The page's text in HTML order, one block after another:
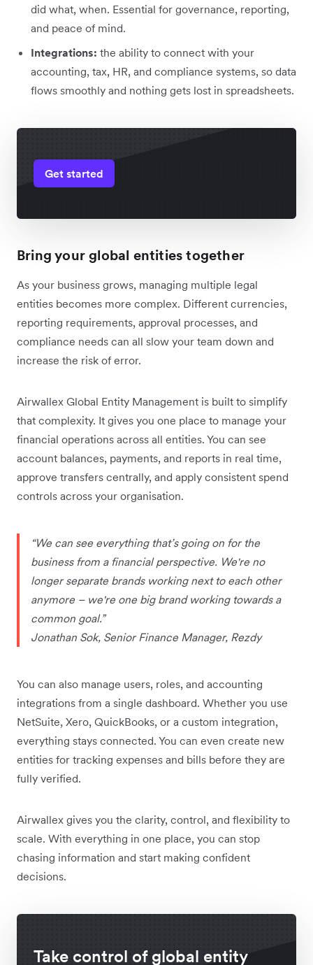
did what, when. Essential for governance, reporting,
and peace of mind.
Integrations: the ability to connect with your
accounting, tax, HR, and compliance systems, so data
flows smoothly and nothing gets lost in spreadsheets.
Get started
Bring your global entities together
As your business grows, managing multiple legal
entities becomes more complex. Different currencies,
reporting requirements, approval processes, and
compliance needs can all slow your team down and
increase the risk of error.
Airwallex Global Entity Management is built to simplify
that complexity. It gives you one place to manage your
financial operations across all entities. You can see
account balances, payments, and reports in real time,
approve transfers centrally, and apply consistent spend
controls across your organisation.
“We can see everything that’s going on for the
business from a financial perspective. We're no
longer separate brands working next to each other
anymore – we're one big brand working towards a
common goal.”
Jonathan Sok, Senior Finance Manager, Rezdy
You can also manage users, roles, and accounting
integrations from a single dashboard. Whether you use
NetSuite, Xero, QuickBooks, or a custom integration,
everything stays connected. You can even create new
entities for tracking expenses and bills before they are
fully verified.
Airwallex gives you the clarity, control, and flexibility to
scale. With everything in one place, you can stop
chasing information and start making confident
decisions.
Take control of global entity